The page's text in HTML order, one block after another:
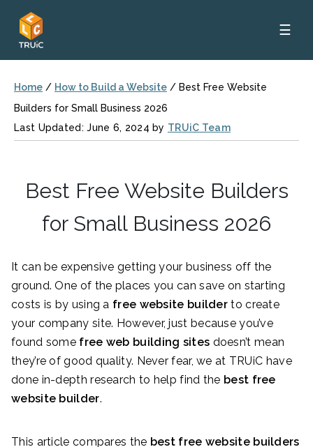
☰
Home / How to Build a Website / Best Free Website
Builders for Small Business 2026
Last Updated: June 6, 2024 by TRUiC Team
Best Free Website Builders
for Small Business 2026
It can be expensive getting your business off the
ground. One of the places you can save on starting
costs is by using a free website builder to create
your company site. However, just because you’ve
found some free web building sites doesn’t mean
they’re of good quality. Never fear, we at TRUiC have
done in-depth research to help find the best free
website builder.
This article compares the best free website builders